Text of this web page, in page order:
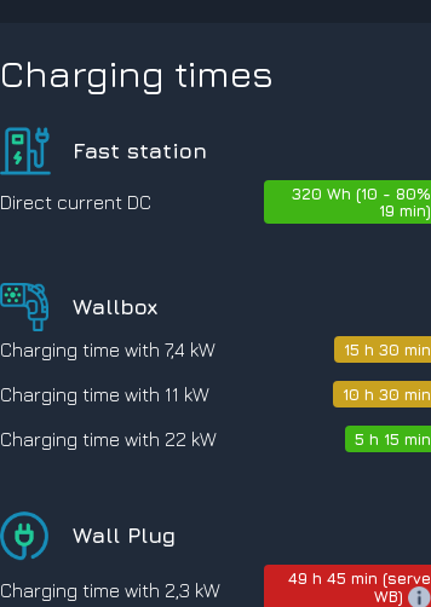
Charging times
Fast station
Direct current DC
320 Wh (10 - 80%
19 min)
Wallbox
Charging time with 7,4 kW 15 h 30 min
Charging time with 11 kW 10 h 30 min
Charging time with 22 kW 5 h 15 min
Wall Plug
Charging time with 2,3 kW
49 h 45 min (serve
WB)